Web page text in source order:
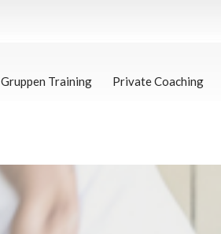
Gruppen Training Private Coaching